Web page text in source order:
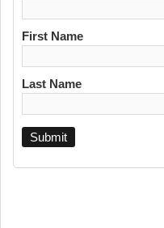
First Name
Last Name